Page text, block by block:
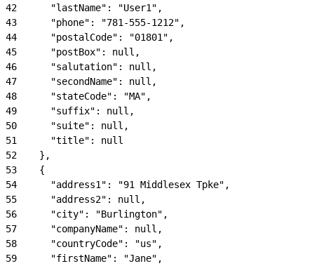
42
      "lastName": "User1",
43
      "phone": "781-555-1212",
44
      "postalCode": "01801",
45
      "postBox": null,
46
      "salutation": null,
47
      "secondName": null,
48
      "stateCode": "MA",
49
      "suffix": null,
50
      "suite": null,
51
      "title": null
52
    },
53
    {
54
      "address1": "91 Middlesex Tpke",
55
      "address2": null,
56
      "city": "Burlington",
57
      "companyName": null,
58
      "countryCode": "us",
59
      "firstName": "Jane",